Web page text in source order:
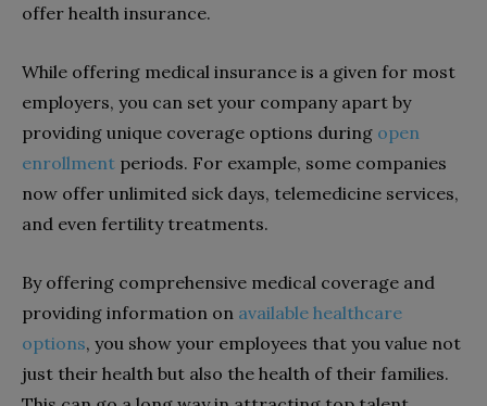
offer health insurance.
While offering medical insurance is a given for most
employers, you can set your company apart by
providing unique coverage options during open
enrollment periods. For example, some companies
now offer unlimited sick days, telemedicine services,
and even fertility treatments.
By offering comprehensive medical coverage and
providing information on available healthcare
options, you show your employees that you value not
just their health but also the health of their families.